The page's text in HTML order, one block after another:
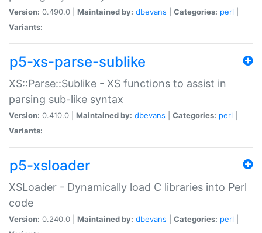
Version: 0.490.0 | Maintained by: dbevans Categories: perl
Variants:
p5-xs-parse-sublike
XS::Parse::Sublike - XS functions to assist in
parsing sub-like syntax
Version: 0.410.0 | Maintained by: dbevans Categories: perl
Variants:
p5-xsloader
XSLoader - Dynamically load C libraries into Perl
code
Version: 0.240.0 | Maintained by: dbevans Categories: perl